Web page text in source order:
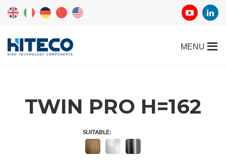
TWIN PRO H=162
SUITABLE: